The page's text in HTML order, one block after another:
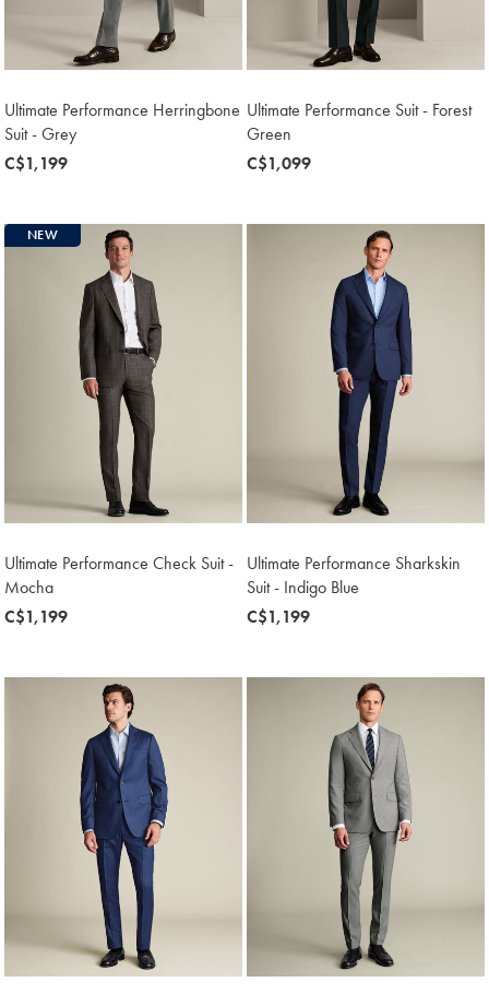
Ultimate Performance Herringbone
Suit - Grey
now
C$1,199
Ultimate Performance Suit - Forest
Green
now
C$1,099
NEW
Ultimate Performance Check Suit -
Mocha
now
C$1,199
Ultimate Performance Sharkskin
Suit - Indigo Blue
now
C$1,199